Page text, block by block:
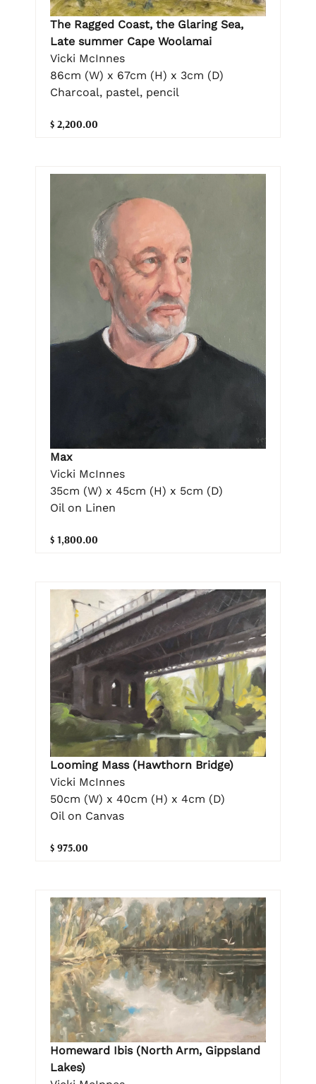
The Ragged Coast, the Glaring Sea,
Late summer Cape Woolamai
Vicki McInnes
86cm (W) x 67cm (H) x 3cm (D)
Charcoal, pastel, pencil
$ 2,200.00
Max
Vicki McInnes
35cm (W) x 45cm (H) x 5cm (D)
Oil on Linen
$ 1,800.00
Looming Mass (Hawthorn Bridge)
Vicki McInnes
50cm (W) x 40cm (H) x 4cm (D)
Oil on Canvas
$ 975.00
Homeward Ibis (North Arm, Gippsland
Lakes)